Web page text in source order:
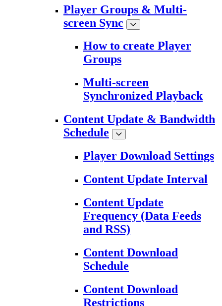
Player Groups & Multi-
screen Sync
How to create Player
Groups
Multi-screen
Synchronized Playback
Content Update & Bandwidth
Schedule
Player Download Settings
Content Update Interval
Content Update
Frequency (Data Feeds
and RSS)
Content Download
Schedule
Content Download
Restrictions